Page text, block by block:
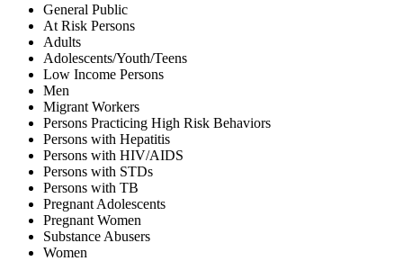
General Public
At Risk Persons
Adults
Adolescents/Youth/Teens
Low Income Persons
Men
Migrant Workers
Persons Practicing High Risk Behaviors
Persons with Hepatitis
Persons with HIV/AIDS
Persons with STDs
Persons with TB
Pregnant Adolescents
Pregnant Women
Substance Abusers
Women